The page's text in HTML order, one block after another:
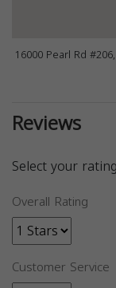
16000 Pearl Rd
Reviews
Select your rating
Overall Rating
Customer Service